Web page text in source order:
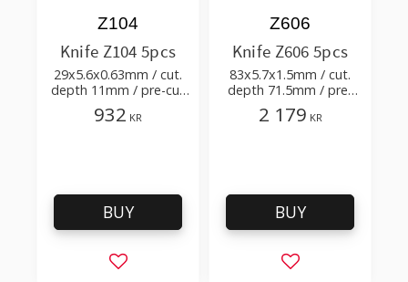
Knife Z104 5pcs
29x5.6x0.63mm / cut.
depth 11mm / pre-cut
1.4+0.18xTm / cut.
angle 80°
Z104
932 KR
Add to favorites
BUY
Knife Z606 5pcs
83x5.7x1.5mm / cut.
depth 71.5mm / pre-
cut 3.8+0.02xTm / cut.
angle 45°
Z606
2 179 KR
Add to favorites
BUY